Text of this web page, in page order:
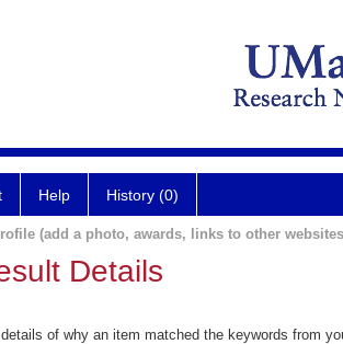
Help History (0)
(add a photo, awards, links to other
Details
of why an item matched the keywords from